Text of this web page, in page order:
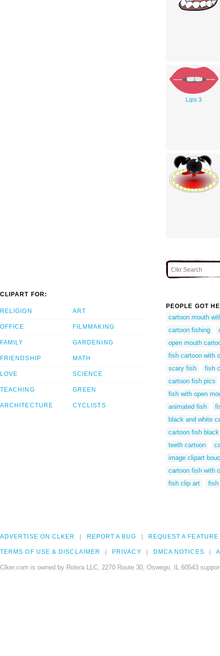
Lips 3
CLIPART FOR:
RELIGION
OFFICE
FAMILY
FRIENDSHIP
LOVE
TEACHING
ARCHITECTURE
ART
FILMMAKING
GARDENING
MATH
SCIENCE
GREEN
CYCLISTS
PEOPLE GOT
cartoon mouth
cartoon fishing
open mouth
fish cartoon with
scary fish
fish
cartoon fish pics
fish with open
animated fish
black and white
cartoon fish
teeth cartoon
image clipart
cartoon fish with
fish clip art
fish
ADVERTISE ON CLKER REPORT A BUG REQUEST A FEATURE
TERMS OF USE & DISCLAIMER PRIVACY DMCA NOTICES
Clker.com is owned by Rolera LLC, 2270 Route 30, Oswego, IL 60543